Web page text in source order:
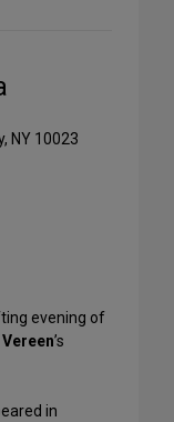
NY 10023
evening of
Vereen’s
in